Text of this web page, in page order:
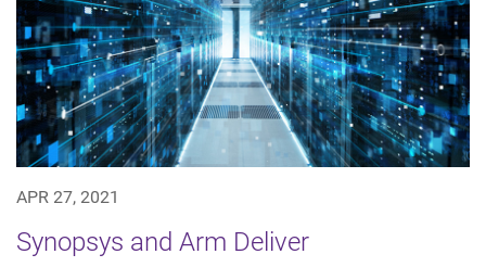
APR 27, 2021
Synopsys and Arm Deliver